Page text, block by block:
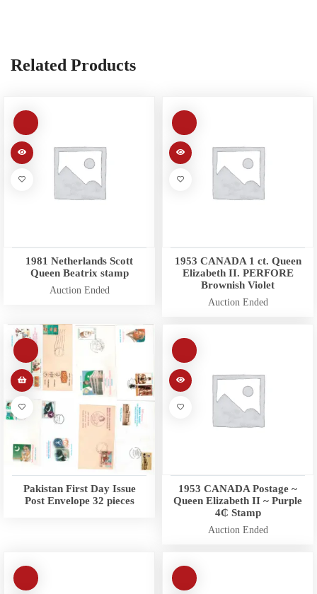
Related Products
1981 Netherlands Scott
Queen Beatrix stamp
Auction Ended
1953 CANADA 1 ct. Queen
Elizabeth II. PERFORE
Brownish Violet
Auction Ended
Pakistan First Day Issue
Post Envelope 32 pieces
1953 CANADA Postage ~
Queen Elizabeth II ~ Purple
4₵ Stamp
Auction Ended